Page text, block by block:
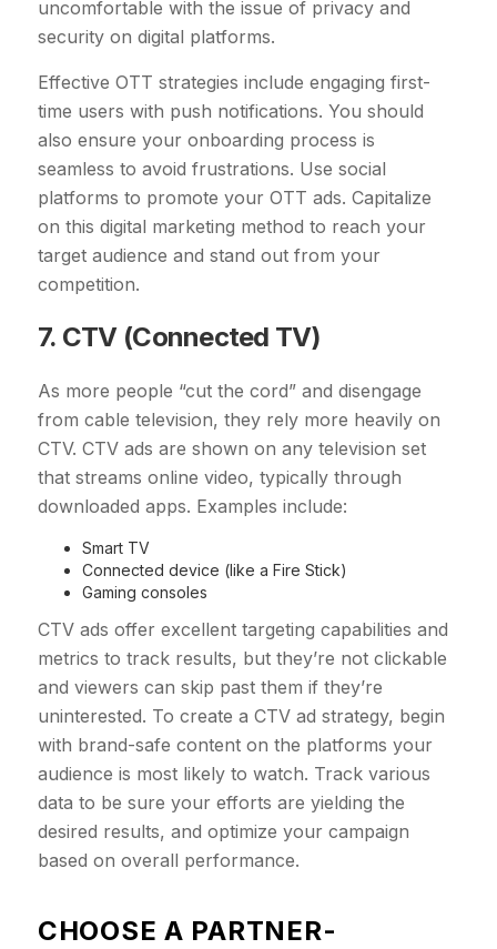
uncomfortable with the issue of privacy and
security on digital platforms.
Effective OTT strategies include engaging first-
time users with push notifications. You should
also ensure your onboarding process is
seamless to avoid frustrations. Use social
platforms to promote your OTT ads. Capitalize
on this digital marketing method to reach your
target audience and stand out from your
competition.
7. CTV (Connected TV)
As more people “cut the cord” and disengage
from cable television, they rely more heavily on
CTV. CTV ads are shown on any television set
that streams online video, typically through
downloaded apps. Examples include:
Smart TV
Connected device (like a Fire Stick)
Gaming consoles
CTV ads offer excellent targeting capabilities and
metrics to track results, but they’re not clickable
and viewers can skip past them if they’re
uninterested. To create a CTV ad strategy, begin
with brand-safe content on the platforms your
audience is most likely to watch. Track various
data to be sure your efforts are yielding the
desired results, and optimize your campaign
based on overall performance.
CHOOSE A PARTNER-